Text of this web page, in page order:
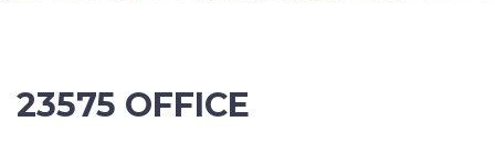
23575 OFFICE